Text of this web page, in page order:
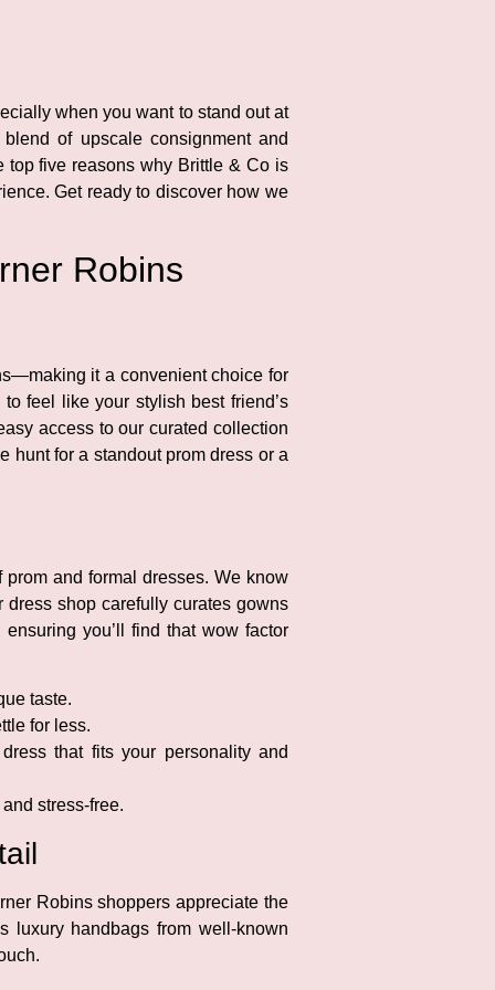
when you want to stand out at
of upscale consignment and
top five reasons why Brittle & Co is
Get ready to discover how we
Robins
it a convenient choice for
feel like your stylish best friend’s
access to our curated collection
hunt for a standout prom dress or a
and formal dresses. We know
dress shop carefully curates gowns
you’ll find that wow factor
taste.
for less.
that fits your personality and
stress-free.
Robins shoppers appreciate the
luxury handbags from well-known